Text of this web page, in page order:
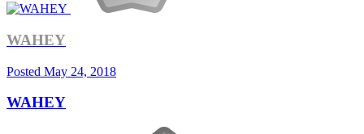
WAHEY
Posted May 24, 2018
WAHEY